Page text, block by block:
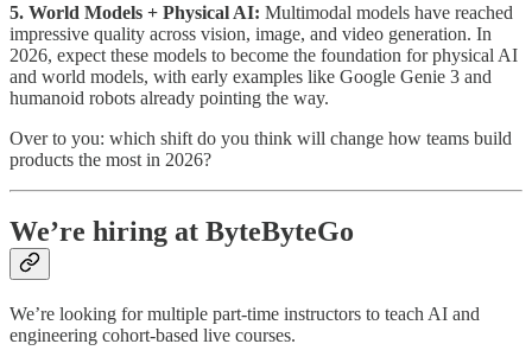
5. World Models + Physical AI: Multimodal models have reached
impressive quality across vision, image, and video generation. In
2026, expect these models to become the foundation for physical AI
and world models, with early examples like Google Genie 3 and
humanoid robots already pointing the way.
Over to you: which shift do you think will change how teams build
products the most in 2026?
We’re hiring at ByteByteGo
We’re looking for multiple part-time instructors to teach AI and
engineering cohort-based live courses.